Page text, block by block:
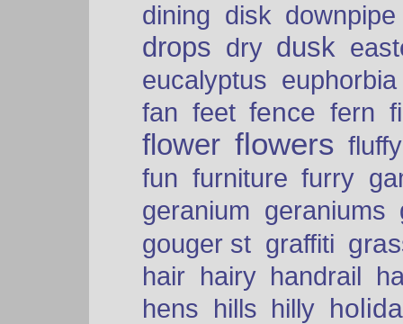
dining disk downpipe
drops dry dusk
eucalyptus euphorbia
fan feet fence fern
flower flowers fluffy
fun furniture furry
geranium geraniums
gouger st graffiti
hair hairy handrail
hens hills hilly